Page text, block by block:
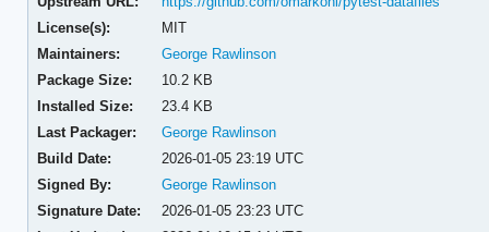
License(s):
MIT
Maintainers:
George Rawlinson
Package Size:
10.2 KB
Installed Size:
23.4 KB
Last Packager:
George Rawlinson
Build Date:
2026-01-05 23:19 UTC
Signed By:
George Rawlinson
Signature Date:
2026-01-05 23:23 UTC